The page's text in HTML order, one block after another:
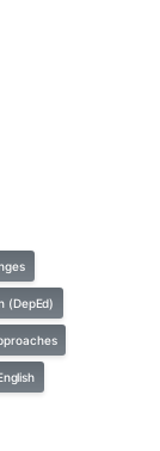
(DepEd)